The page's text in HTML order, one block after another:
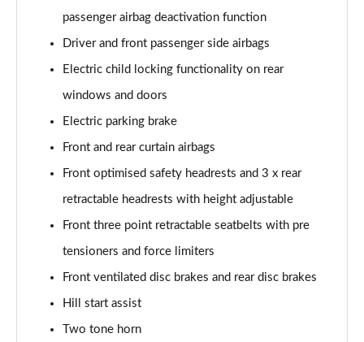
passenger airbag deactivation function
Driver and front passenger side airbags
Electric child locking functionality on rear
windows and doors
Electric parking brake
Front and rear curtain airbags
Front optimised safety headrests and 3 x rear
retractable headrests with height adjustable
Front three point retractable seatbelts with pre
tensioners and force limiters
Front ventilated disc brakes and rear disc brakes
Hill start assist
Two tone horn